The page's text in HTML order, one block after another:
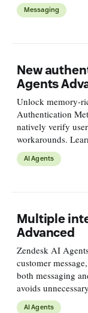
and human
Messaging
New
Agents
Unlock memory-
Authentication
natively verify
workarounds.
zendeskId
AI Agents
Multiple
Advanced
Zendesk AI
customer
both messaging
avoids
complete
AI Agents